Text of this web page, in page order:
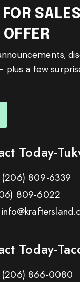
plus a few
Today-
(206) 809-6339
809-6022
Today-
(206) 866-0080